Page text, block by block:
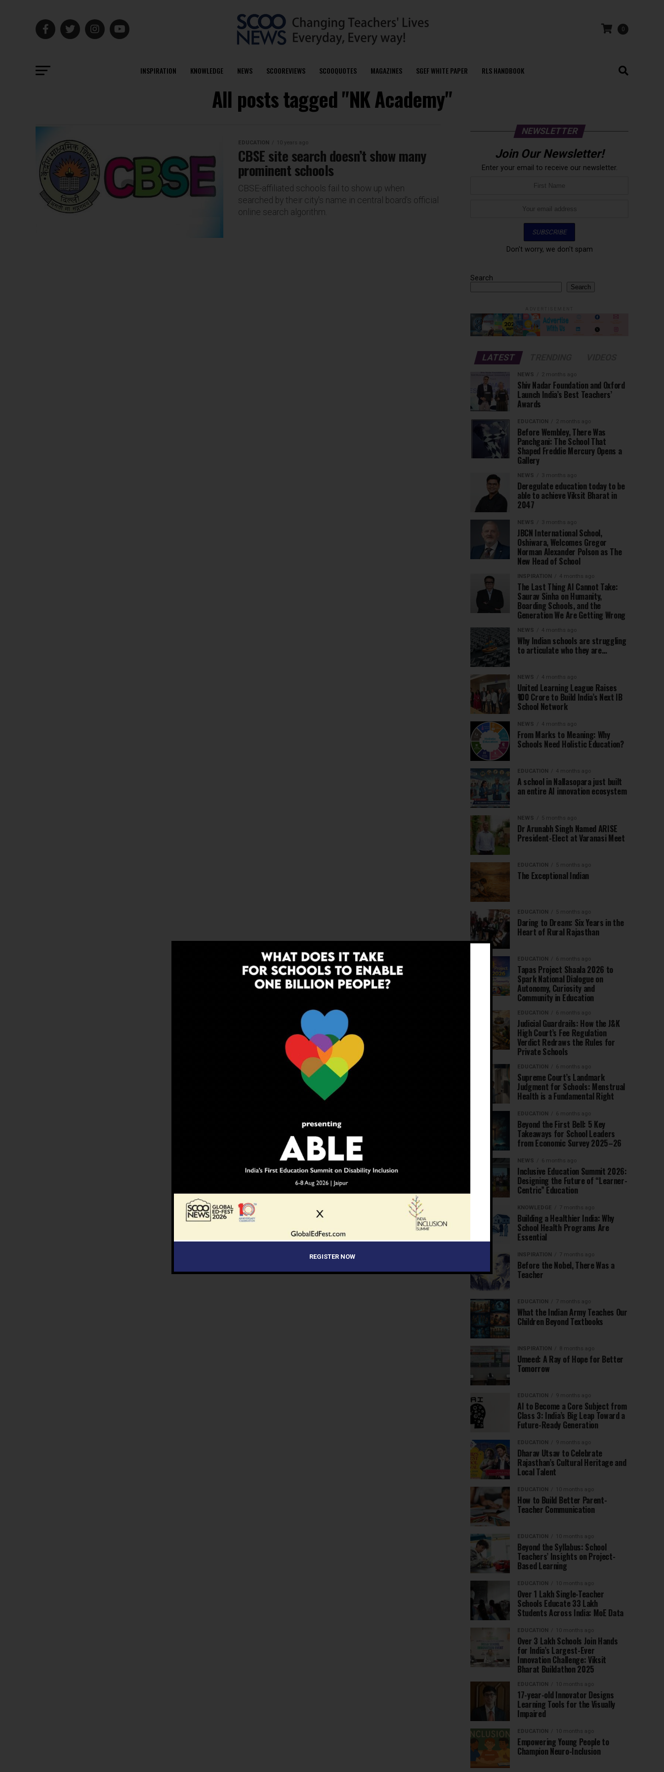
0
INSPIRATION KNOWLEDGE NEWS SCOOREVIEWS SCOOQUOTES MAGAZINES SGEF WHITE PAPER RLS HANDBOOK
All posts tagged "NK Academy"
EDUCATION 10 years ago
CBSE site search doesn’t show many
prominent schools
CBSE-affiliated schools fail to show up when
searched by their city's name in central board's official
online search algorithm.
NEWSLETTER
Join Our Newsletter!
Enter your email to receive our newsletter.
Don't worry, we don't spam
Search
Search
LATEST
NEWS 2 months ago
Shiv Nadar Foundation and Oxford
Launch India’s Best Teachers’
Awards
EDUCATION 2 months ago
Before Wembley, There Was
Panchgani: The School That
Shaped Freddie Mercury Opens a
Gallery
NEWS 3 months ago
Deregulate education today to be
able to achieve Viksit Bharat in
2047
NEWS 3 months ago
JBCN International School,
Oshiwara, Welcomes Gregor
Norman Alexander Polson as The
New Head of School
INSPIRATION 4 months ago
The Last Thing AI Cannot Take:
Saurav Sinha on Humanity,
Boarding Schools, and the
Generation We Are Getting Wrong
NEWS 4 months ago
Why Indian schools are struggling
to articulate who they are…
NEWS 4 months ago
United Learning League Raises
₹100 Crore to Build India’s Next IB
School Network
NEWS 4 months ago
From Marks to Meaning: Why
Schools Need Holistic Education?
EDUCATION 4 months ago
A school in Nallasopara just built
an entire AI innovation ecosystem
NEWS 5 months ago
Dr Arunabh Singh Named ARISE
President-Elect at Varanasi Meet
EDUCATION 5 months ago
The Exceptional Indian
EDUCATION 5 months ago
Daring to Dream: Six Years in the
Heart of Rural Rajasthan
EDUCATION 6 months ago
Tapas Project Shaala 2026 to
Spark National Dialogue on
Autonomy, Curiosity and
Community in Education
EDUCATION 6 months ago
Judicial Guardrails: How the J&K
High Court’s Fee Regulation
Verdict Redraws the Rules for
Private Schools
EDUCATION 6 months ago
Supreme Court’s Landmark
Judgment for Schools: Menstrual
Health is a Fundamental Right
EDUCATION 6 months ago
Beyond the First Bell: 5 Key
Takeaways for School Leaders
from Economic Survey 2025–26
NEWS 6 months ago
Inclusive Education Summit 2026:
Designing the Future of “Learner-
Centric” Education
KNOWLEDGE 7 months ago
Building a Healthier India: Why
School Health Programs Are
Essential
INSPIRATION 7 months ago
Before the Nobel, There Was a
Teacher
EDUCATION 7 months ago
What the Indian Army Teaches Our
Children Beyond Textbooks
INSPIRATION 8 months ago
Umeed: A Ray of Hope for Better
Tomorrow
EDUCATION 9 months ago
AI to Become a Core Subject from
Class 3: India’s Big Leap Toward a
Future-Ready Generation
EDUCATION 9 months ago
Dharav Utsav to Celebrate
Rajasthan’s Cultural Heritage and
Local Talent
EDUCATION 10 months ago
How to Build Better Parent-
Teacher Communication
EDUCATION 10 months ago
Beyond the Syllabus: School
Teachers’ Insights on Project-
Based Learning
EDUCATION 10 months ago
Over 1 Lakh Single-Teacher
Schools Educate 33 Lakh
Students Across India: MoE Data
EDUCATION 10 months ago
Over 3 Lakh Schools Join Hands
for India’s Largest-Ever
Innovation Challenge: Viksit
Bharat Buildathon 2025
EDUCATION 10 months ago
17-year-old Innovator Designs
Learning Tools for the Visually
Impaired
EDUCATION 10 months ago
Empowering Young People to
Champion Neuro-Inclusion
REGISTER NOW